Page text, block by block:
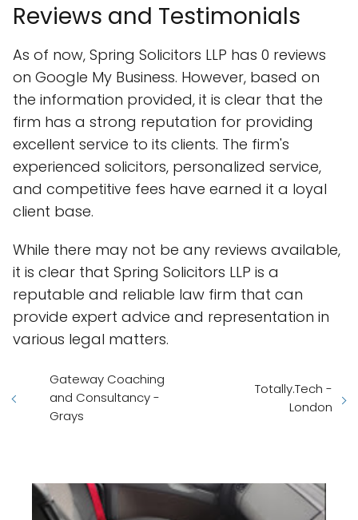
Reviews and Testimonials
As of now, Spring Solicitors LLP has 0 reviews
on Google My Business. However, based on
the information provided, it is clear that the
firm has a strong reputation for providing
excellent service to its clients. The firm's
experienced solicitors, personalized service,
and competitive fees have earned it a loyal
client base.
While there may not be any reviews available,
it is clear that Spring Solicitors LLP is a
reputable and reliable law firm that can
provide expert advice and representation in
various legal matters.
Gateway Coaching
and Consultancy -
Grays
Totally.Tech -
London